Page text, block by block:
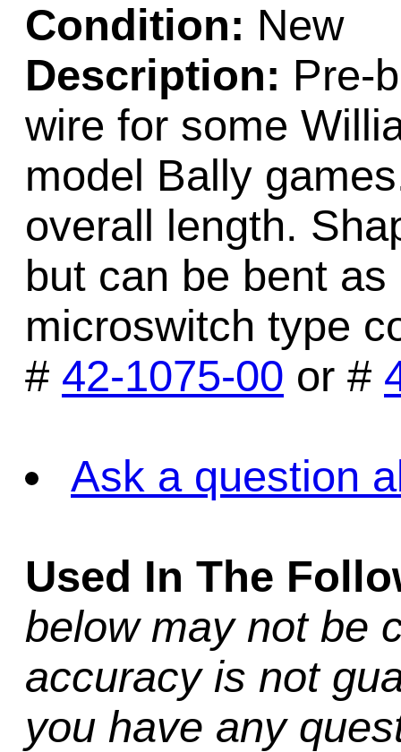
Condition: New
Description: Pre-
wire for some
model Bally
overall length.
but can be bent
microswitch type
# 42-1075-00 or #
Ask a question
Used In The
below may not be
accuracy is not
you have any